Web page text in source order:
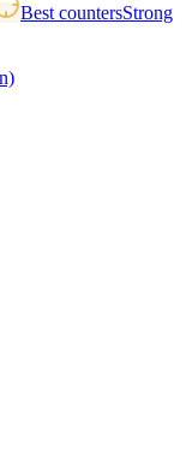
Best countersStrong